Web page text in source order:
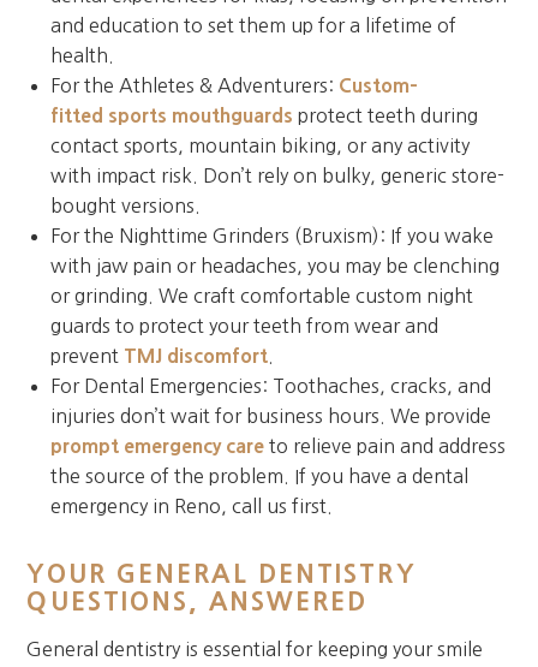
and education to set them up for a lifetime of
health.
For the Athletes & Adventurers: Custom-
fitted sports mouthguards protect teeth during
contact sports, mountain biking, or any activity
with impact risk. Don’t rely on bulky, generic store-
bought versions.
For the Nighttime Grinders (Bruxism): If you wake
with jaw pain or headaches, you may be clenching
or grinding. We craft comfortable custom night
guards to protect your teeth from wear and
prevent TMJ discomfort
For Dental Emergencies: Toothaches, cracks, and
injuries don’t wait for business hours. We provide
prompt emergency care to relieve pain and address
the source of the problem. If you have a dental
emergency in Reno, call us first.
YOUR GENERAL DENTISTRY
QUESTIONS, ANSWERED
General dentistry is essential for keeping your smile